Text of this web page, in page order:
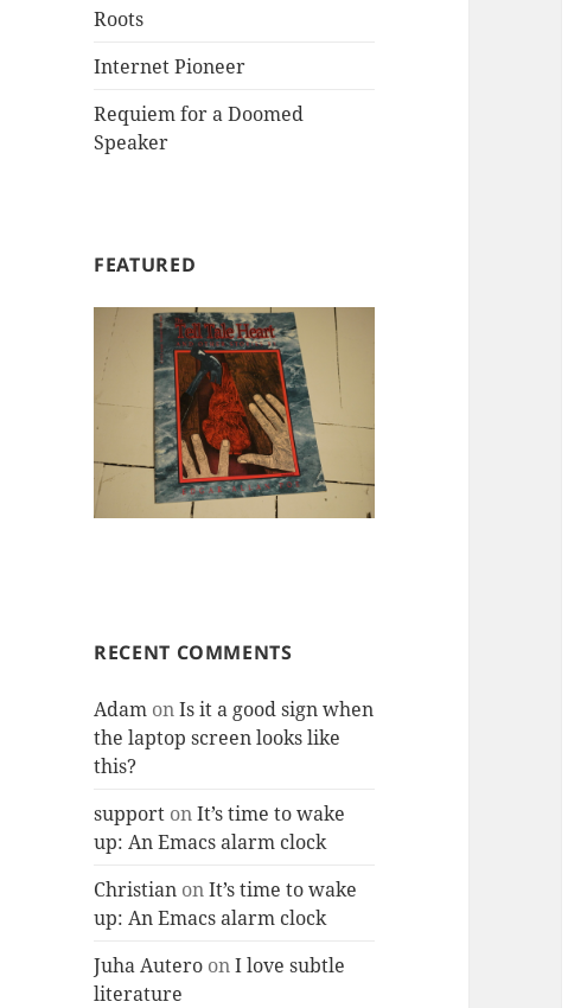
Roots
Internet Pioneer
Requiem for a Doomed
Speaker
FEATURED
RECENT COMMENTS
Adam onIs it a good sign when
the laptop screen looks like
this?
support onIt’s time to wake
up: An Emacs alarm clock
Christian onIt’s time to wake
up: An Emacs alarm clock
Juha Autero onI love subtle
literature